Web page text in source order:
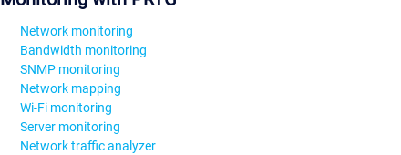
Network monitoring
Bandwidth monitoring
SNMP monitoring
Network mapping
Wi-Fi monitoring
Server monitoring
Network traffic analyzer